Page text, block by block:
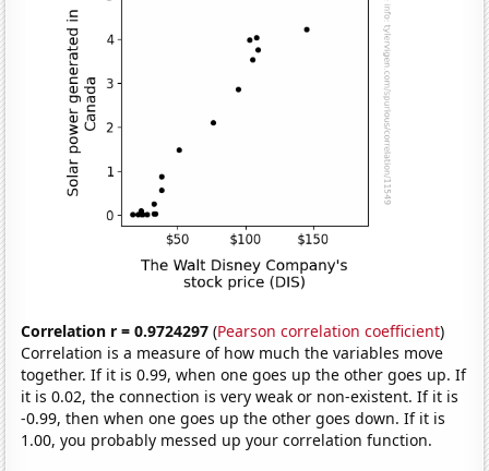
Correlation r = 0.9724297 (Pearson correlation coefficient)
Correlation is a measure of how much the variables move
together. If it is 0.99, when one goes up the other goes up. If
it is 0.02, the connection is very weak or non-existent. If it is
-0.99, then when one goes up the other goes down. If it is
1.00, you probably messed up your correlation function.